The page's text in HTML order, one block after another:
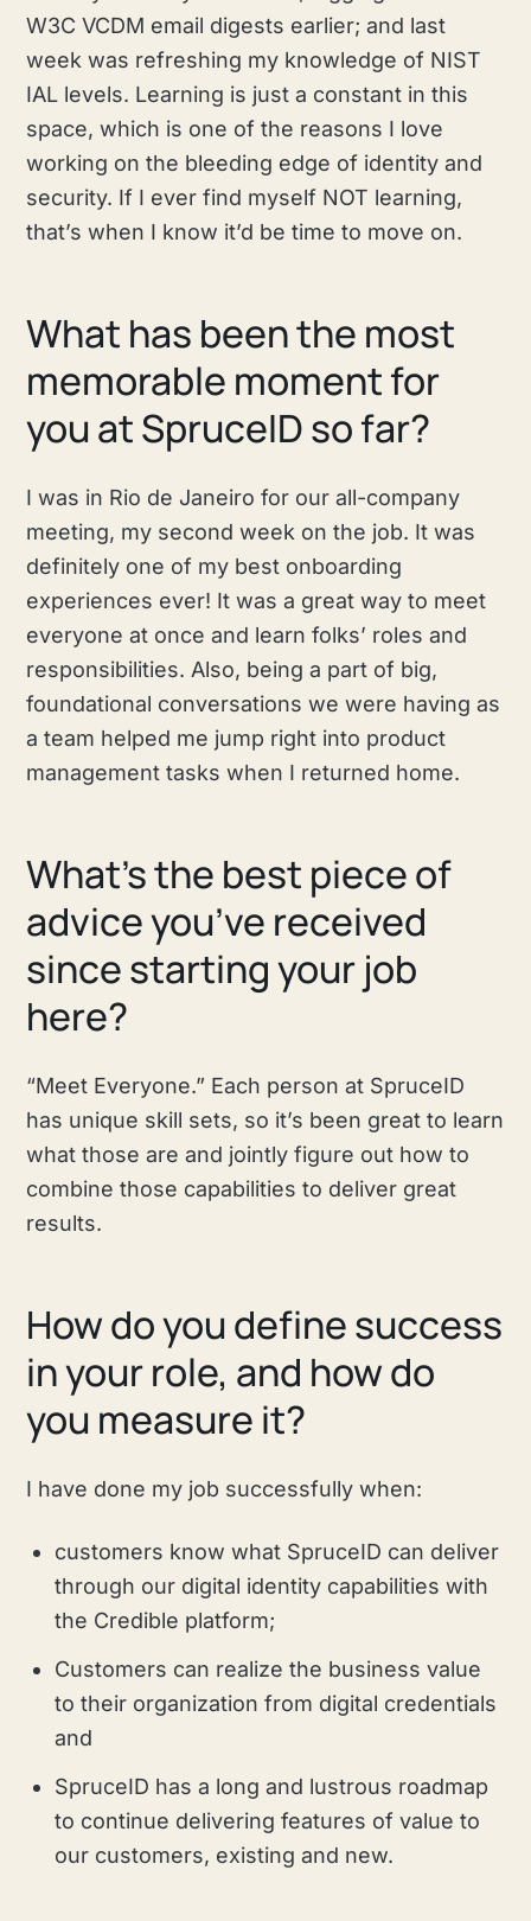
W3C VCDM email digests earlier; and last
week was refreshing my knowledge of NIST
IAL levels. Learning is just a constant in this
space, which is one of the reasons I love
working on the bleeding edge of identity and
security. If I ever find myself NOT learning,
that’s when I know it’d be time to move on.
What has been the most
memorable moment for
you at SpruceID so far?
I was in Rio de Janeiro for our all-company
meeting, my second week on the job. It was
definitely one of my best onboarding
experiences ever! It was a great way to meet
everyone at once and learn folks’ roles and
responsibilities. Also, being a part of big,
foundational conversations we were having as
a team helped me jump right into product
management tasks when I returned home.
What's the best piece of
advice you’ve received
since starting your job
here?
“Meet Everyone.” Each person at SpruceID
has unique skill sets, so it’s been great to learn
what those are and jointly figure out how to
combine those capabilities to deliver great
results.
How do you define success
in your role, and how do
you measure it?
I have done my job successfully when:
customers know what SpruceID can deliver
through our digital identity capabilities with
the Credible platform;
Customers can realize the business value
to their organization from digital credentials
and
SpruceID has a long and lustrous roadmap
to continue delivering features of value to
our customers, existing and new.